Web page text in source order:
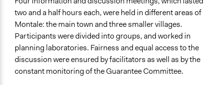
two and a half hours each, were held in different areas of
Montale: the main town and three smaller villages.
Participants were divided into groups, and worked in
planning laboratories. Fairness and equal access to the
discussion were ensured by facilitators as well as by the
constant monitoring of the Guarantee Committee.